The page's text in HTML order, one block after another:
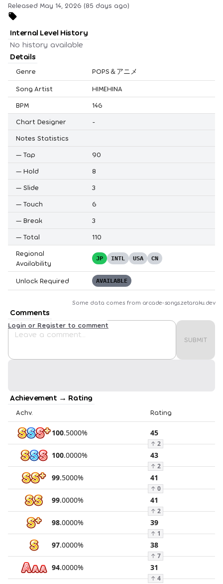
Released May 14, 2026 (85 days ago)
Internal Level History
No history available
Details
Genre POPS＆アニメ
Song Artist
HIMEHINA
BPM
146
Chart Designer
-
Notes Statistics
— Tap
90
— Hold
8
— Slide
3
— Touch
6
— Break
3
— Total
110
Regional
Availability
JP INTL USA CN
Unlock Required AVAILABLE
Some data comes from arcade-songs.zetaraku.dev
Comments
SUBMIT
Login or Register to comment
Achievement → Rating
Achv. Rating
100.5000% 45
↑ 2
100.0000% 43
↑ 2
99.5000% 41
↑ 0
99.0000% 41
↑ 2
98.0000% 39
↑ 1
97.0000% 38
↑ 7
94.0000% 31
↑ 4